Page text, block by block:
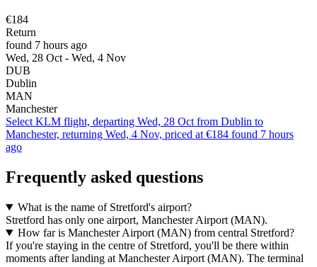
€184
Return
found 7 hours ago
Wed, 28 Oct - Wed, 4 Nov
DUB
Dublin
MAN
Manchester
Select KLM flight, departing Wed, 28 Oct from Dublin to
Manchester, returning Wed, 4 Nov, priced at €184 found 7 hours
ago
Frequently asked questions
What is the name of Stretford's airport?
Stretford has only one airport, Manchester Airport (MAN).
How far is Manchester Airport (MAN) from central Stretford?
If you're staying in the centre of Stretford, you'll be there within
moments after landing at Manchester Airport (MAN). The terminal